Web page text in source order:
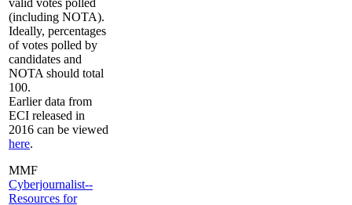
valid votes polled
(including NOTA).
Ideally, percentages
of votes polled by
candidates and
NOTA should total
100.
Earlier data from
ECI released in
2016 can be viewed
here.
MMF
Cyberjournalist--
Resources for